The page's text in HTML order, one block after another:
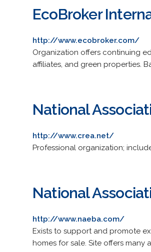
EcoBroker
http://www.ecobroker.com/
Organization offers continuing
affiliates, and green properties.
National
http://www.crea.net/
Professional organization;
National
http://www.naeba.com/
Exists to support and promote
homes for sale. Site offers many